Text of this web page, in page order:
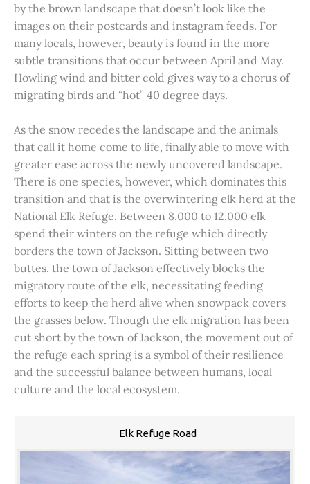
by the brown landscape that doesn’t look like the
images on their postcards and instagram feeds. For
many locals, however, beauty is found in the more
subtle transitions that occur between April and May.
Howling wind and bitter cold gives way to a chorus of
migrating birds and “hot” 40 degree days.
As the snow recedes the landscape and the animals
that call it home come to life, finally able to move with
greater ease across the newly uncovered landscape.
There is one species, however, which dominates this
transition and that is the overwintering elk herd at the
National Elk Refuge. Between 8,000 to 12,000 elk
spend their winters on the refuge which directly
borders the town of Jackson. Sitting between two
buttes, the town of Jackson effectively blocks the
migratory route of the elk, necessitating feeding
efforts to keep the herd alive when snowpack covers
the grasses below. Though the elk migration has been
cut short by the town of Jackson, the movement out of
the refuge each spring is a symbol of their resilience
and the successful balance between humans, local
culture and the local ecosystem.
Elk Refuge Road